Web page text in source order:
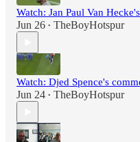
Watch: Jan Paul Van
Jun 26 • TheBoyHotspur
Watch: Djed Spence's
Jun 24 • TheBoyHotspur